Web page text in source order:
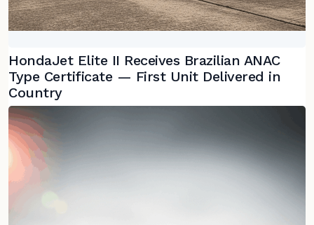
HondaJet Elite II Receives Brazilian ANAC
Type Certificate — First Unit Delivered in
Country